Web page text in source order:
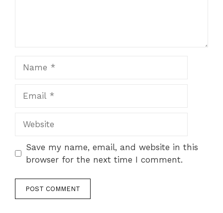
Save my name, email, and website in this
browser for the next time I comment.